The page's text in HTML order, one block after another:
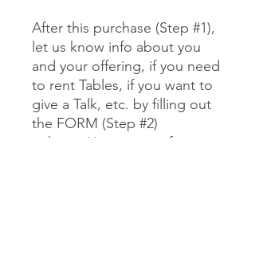
After this purchase (Step #1),
let us know info about you
and your offering, if you need
to rent Tables, if you want to
give a Talk, etc. by filling out
the FORM (Step #2)
at https://www.mewefairs.co